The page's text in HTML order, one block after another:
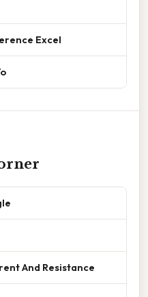
Excel
And Resistance